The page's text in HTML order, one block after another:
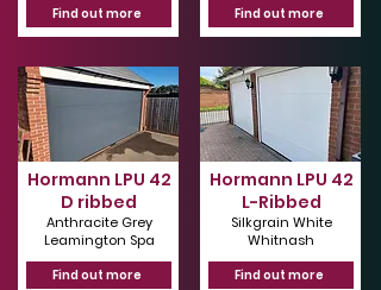
Find out more
Hormann LPU 42
D ribbed
Anthracite Grey
Leamington Spa
Find out more
Find out more
Hormann LPU 42
L-Ribbed
Silkgrain White
Whitnash
Find out more